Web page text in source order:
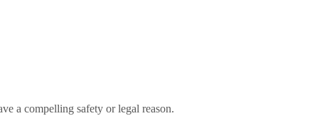
a compelling safety or legal reason.